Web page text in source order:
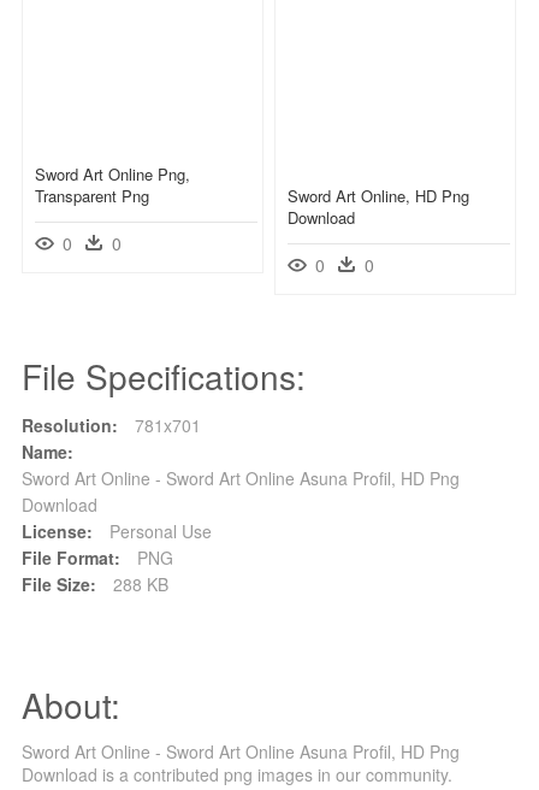
Sword Art Online Png,
Transparent Png
0 0
Sword Art Online, HD Png
Download
0 0
File Specifications:
Resolution:
781x701
Name:
Sword Art Online - Sword Art Online Asuna Profil, HD Png
Download
License:
Personal Use
File Format:
PNG
File Size:
288 KB
About:
Sword Art Online - Sword Art Online Asuna Profil, HD Png
Download is a contributed png images in our community.